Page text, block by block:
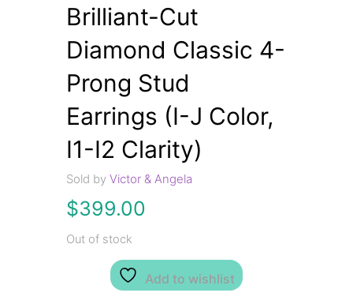
Brilliant-Cut
Diamond Classic 4-
Prong Stud
Earrings (I-J Color,
I1-I2 Clarity)
Sold byVictor & Angela
$399.00
Out of stock
Add to wishlist